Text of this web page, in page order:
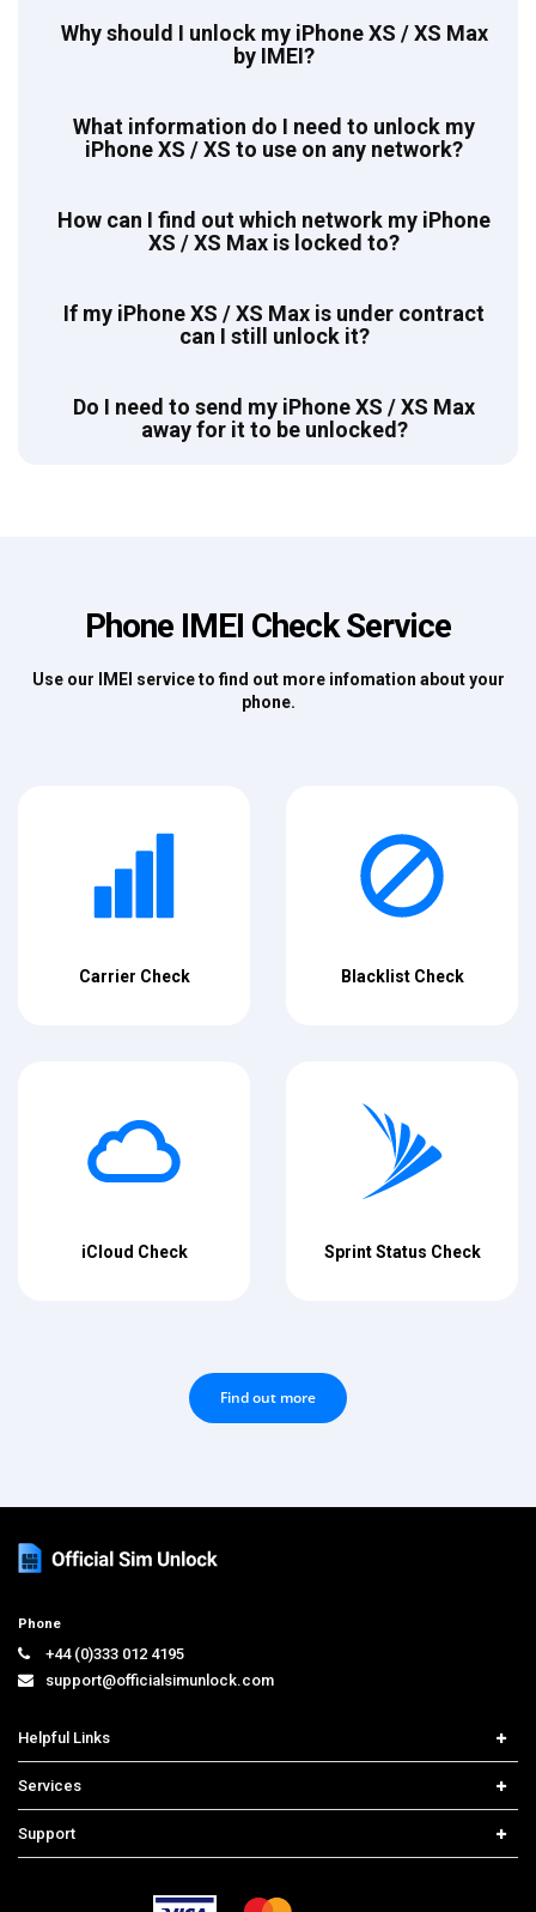
Why should I unlock my iPhone XS / XS Max
by IMEI?
What information do I need to unlock my
iPhone XS / XS to use on any network?
How can I find out which network my iPhone
XS / XS Max is locked to?
If my iPhone XS / XS Max is under contract
can I still unlock it?
Do I need to send my iPhone XS / XS Max
away for it to be unlocked?
Phone IMEI Check Service
Use our IMEI service to find out more infomation about your
phone.
Carrier Check Blacklist Check
iCloud Check Sprint Status Check
Find out more
Phone
+44 (0)333 012 4195
support@officialsimunlock.com
Helpful Links
Price List
Contact us
Services
iPhone Unlock
Support